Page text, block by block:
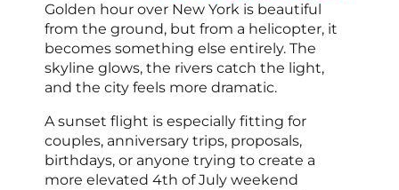
Golden hour over New York is beautiful
from the ground, but from a helicopter, it
becomes something else entirely. The
skyline glows, the rivers catch the light,
and the city feels more dramatic.
A sunset flight is especially fitting for
couples, anniversary trips, proposals,
birthdays, or anyone trying to create a
more elevated 4th of July weekend